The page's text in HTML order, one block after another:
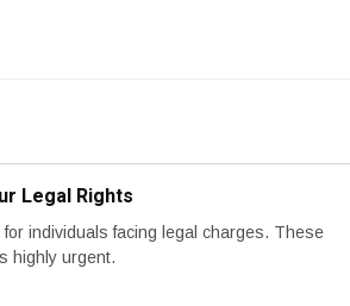
Legal Rights
individuals facing legal charges. These
highly urgent.